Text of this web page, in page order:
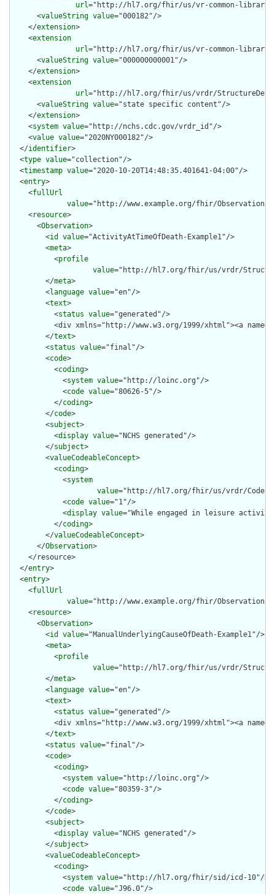
url="http://hl7.org/fhir/us/vr-common-library/
      <
valueString value="000182"/>
    </
extension>
    <
extension
url="http://hl7.org/fhir/us/vr-common-
      <
valueString value="000000000001"/>
    </
extension>
    <
extension
url="http://hl7.org/fhir/us/vrdr/
      <
valueString value="state specific content"/>
    </
extension>
    <
system value="http://nchs.cdc.gov/vrdr_id"/>
    <
value value="2020NY000182"/>
  </
identifier>
  <
type value="collection"/>
  <
timestamp value="2020-10-20T14:48:35.401641-04:00"/>
  <
entry>
    <
fullUrl
value="http://www.example.org/fhir/Observation/
    <
resource>
      <
Observation>
        <
id value="ActivityAtTimeOfDeath-Example1"/>
        <
meta>
          <
profile
value="http://hl7.org/fhir/us/vrdr/
        </
meta>
        <
language value="en"/>
        <
text>
          <
status value="generated"/>
<div xmlns="http://www.w3.org/1999/xhtml"><a
        </
text>
        <
status value="final"/>
        <
code>
          <
coding>
            <
system value="http://loinc.org"/>
            <
code value="80626-5"/>
          </
coding>
        </
code>
        <
subject>
          <
display value="NCHS generated"/>
        </
subject>
        <
valueCodeableConcept>
          <
coding>
            <
system
value="http://hl7.org/fhir/us/vrdr/
            <
code value="1"/>
            <
display value="While engaged in leisure
          </
coding>
        </
valueCodeableConcept>
      </
Observation>
    </resource>
  </
entry>
  <
entry>
    <
fullUrl
value="http://www.example.org/fhir/Observation/
    <
resource>
      <
Observation>
        <
id value="ManualUnderlyingCauseOfDeath-Example1"/>
        <
meta>
          <
profile
value="http://hl7.org/fhir/us/vrdr/
        </
meta>
        <
language value="en"/>
        <
text>
          <
status value="generated"/>
<div xmlns="http://www.w3.org/1999/xhtml"><a
        </
text>
        <
status value="final"/>
        <
code>
          <
coding>
            <
system value="http://loinc.org"/>
            <
code value="80359-3"/>
          </
coding>
        </
code>
        <
subject>
          <
display value="NCHS generated"/>
        </
subject>
        <
valueCodeableConcept>
          <
coding>
            <
system value="http://hl7.org/fhir/sid/icd-10"/>
            <
code value="J96.0"/>